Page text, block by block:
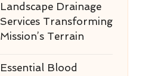
Landscape Drainage
Services Transforming
Mission’s Terrain
Essential Blood